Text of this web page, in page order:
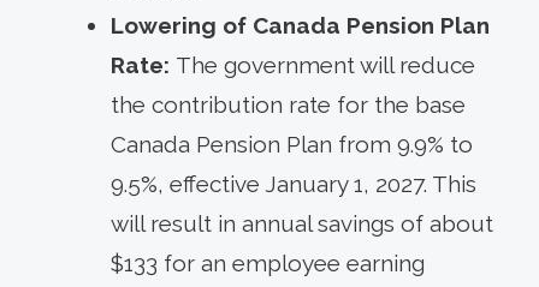
Lowering of Canada Pension Plan
Rate: The government will reduce
the contribution rate for the base
Canada Pension Plan from 9.9% to
9.5%, effective January 1, 2027. This
will result in annual savings of about
$133 for an employee earning